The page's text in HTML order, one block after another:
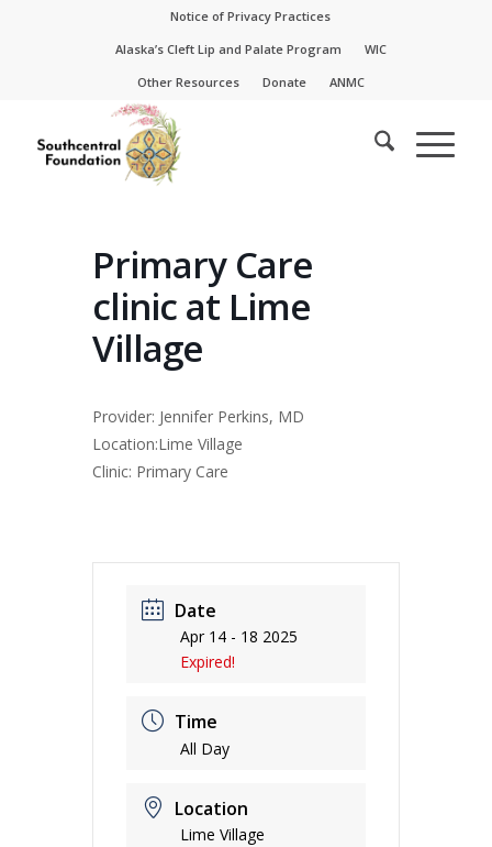
Notice of Privacy Practices
Alaska’s Cleft Lip and Palate Program
WIC
Other Resources
Donate ANMC
Primary Care
clinic at Lime
Village
Provider: Jennifer Perkins, MD
Location:Lime Village
Clinic: Primary Care
Date
Apr 14 - 18 2025
Expired!
Time
All Day
Location
Lime Village